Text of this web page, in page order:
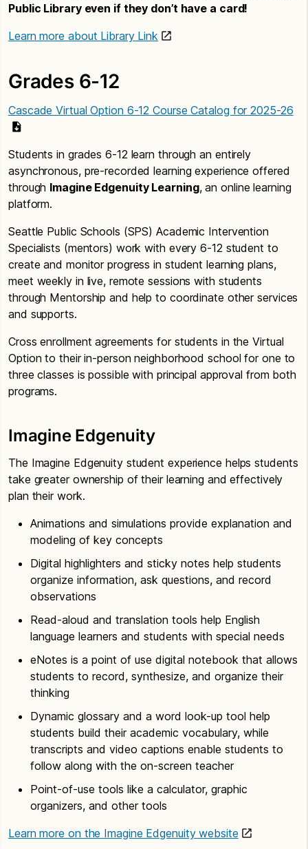
Public Library even if they don’t have a card!
Learn more about Library Link
Grades 6-12
Cascade Virtual Option 6-12 Course Catalog for 2025-26
Students in grades 6-12 learn through an entirely
asynchronous, pre-recorded learning experience offered
through Imagine Edgenuity Learning, an online learning
platform.
Seattle Public Schools (SPS) Academic Intervention
Specialists (mentors) work with every 6-12 student to
create and monitor progress in student learning plans,
meet weekly in live, remote sessions with students
through Mentorship and help to coordinate other services
and supports.
Cross enrollment agreements for students in the Virtual
Option to their in-person neighborhood school for one to
three classes is possible with principal approval from both
programs.
Imagine Edgenuity
The Imagine Edgenuity student experience helps students
take greater ownership of their learning and effectively
plan their work.
Animations and simulations provide explanation and
modeling of key concepts
Digital highlighters and sticky notes help students
organize information, ask questions, and record
observations
Read-aloud and translation tools help English
language learners and students with special needs
eNotes is a point of use digital notebook that allows
students to record, synthesize, and organize their
thinking
Dynamic glossary and a word look-up tool help
students build their academic vocabulary, while
transcripts and video captions enable students to
follow along with the on-screen teacher
Point-of-use tools like a calculator, graphic
organizers, and other tools
Learn more on the Imagine Edgenuity website